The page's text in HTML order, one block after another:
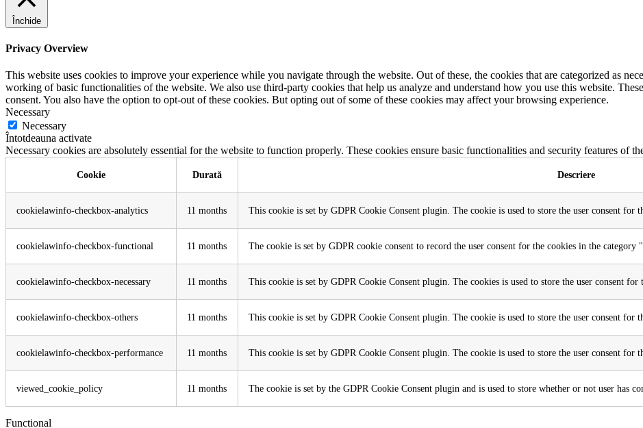
Închide
Privacy Overview
This website uses cookies to improve your experience while you navigate through the website. Out of these, the cookies that are categorized as
working of basic functionalities of the website. We also use third-party cookies that help us analyze and understand how you use this website.
consent. You also have the option to opt-out of these cookies. But opting out of some of these cookies may affect your browsing experience.
Necessary
Necessary
Întotdeauna activate
Necessary cookies are absolutely essential for the website to function properly. These cookies ensure basic functionalities and security features of
Cookie Durată Descriere
cookielawinfo-checkbox-analytics 11 months This cookie is set by GDPR Cookie Consent plugin. The cookie is used to store the user consent for
cookielawinfo-checkbox-functional 11 months The cookie is set by GDPR cookie consent to record the user consent for the cookies in the category
cookielawinfo-checkbox-necessary 11 months This cookie is set by GDPR Cookie Consent plugin. The cookies is used to store the user consent for
cookielawinfo-checkbox-others 11 months This cookie is set by GDPR Cookie Consent plugin. The cookie is used to store the user consent for
cookielawinfo-checkbox-performance 11 months This cookie is set by GDPR Cookie Consent plugin. The cookie is used to store the user consent for
viewed_cookie_policy 11 months The cookie is set by the GDPR Cookie Consent plugin and is used to store whether or not user has
Functional